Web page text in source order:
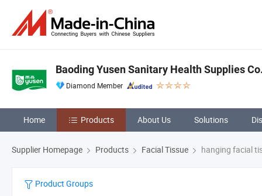
Baoding Yusen Sanitary Health Supplies
Diamond Member
Home Products About Us Solutions
Supplier Homepage Products Facial Tissue hanging facial
Product Groups